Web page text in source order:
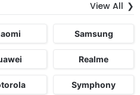
View All
Samsung
Realme
Symphony